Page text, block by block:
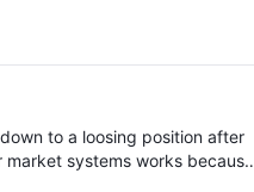
to a loosing position after
systems works because